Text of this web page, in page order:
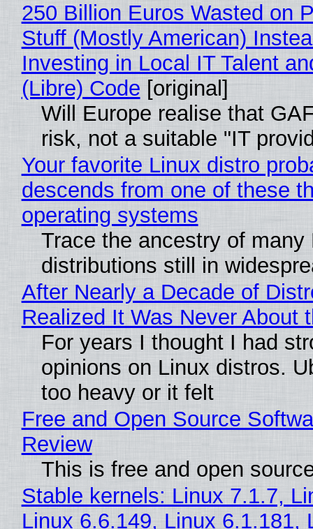
250 Billion Euros Wasted on
Stuff (Mostly American)
Investing in Local IT Talent
(Libre) Code [original]
Will Europe realise that
risk, not a suitable "IT
Your favorite Linux distro
descends from one of these
operating systems
Trace the ancestry of many
distributions still in
After Nearly a Decade of
Realized It Was Never About
For years I thought I had
opinions on Linux distros.
too heavy or it felt
Free and Open Source
Review
This is free and open
Stable kernels: Linux 7.1.7,
Linux 6.6.149, Linux 6.1.181,